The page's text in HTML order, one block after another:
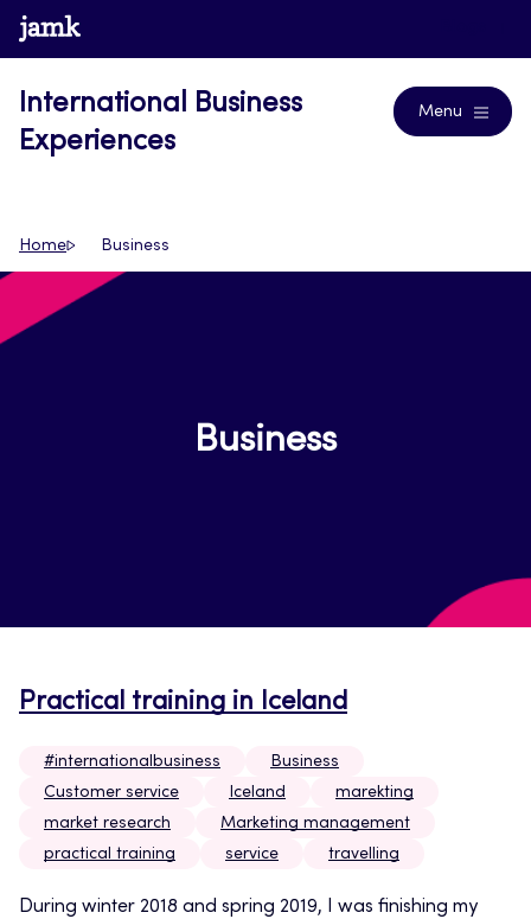
Skip
to
www.jamk.fi
International Business
Experiences
Menu
Home Business
Business
Practical training in Iceland
#internationalbusiness
Business
Customer service
Iceland
marekting
market research
Marketing management
practical training
service travelling
During winter 2018 and spring 2019, I was finishing my